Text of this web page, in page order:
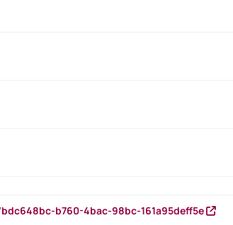
b760-4bac-98bc-161a95deff5e